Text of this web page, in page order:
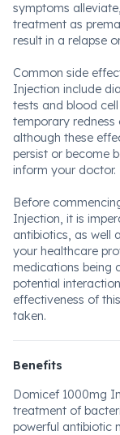
symptoms
treatment as
result in a relapse
Common side
Injection include
tests and blood
temporary
although these
persist or become
inform your doctor.
Before
Injection, it is
antibiotics, as well
your healthcare
medications being
potential
effectiveness of
taken.
Benefits
Domicef 1000mg
treatment of
powerful antibiotic